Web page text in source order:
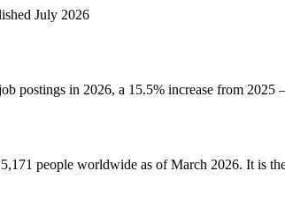
July 2026
postings in 2026, a 15.5% increase from 2025
5,171 people worldwide as of March 2026. It is